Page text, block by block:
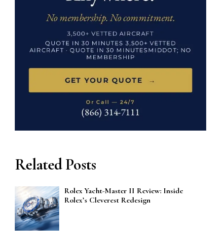
Related Posts
Rolex Yacht-Master II Review: Inside
Rolex’s Cleverest Redesign